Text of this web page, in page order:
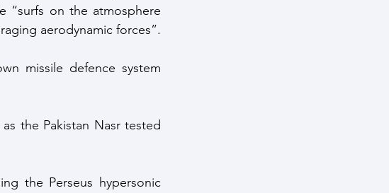
“surfs on the atmosphere
aerodynamic forces”.
missile defence system
the Pakistan Nasr tested
the Perseus hypersonic